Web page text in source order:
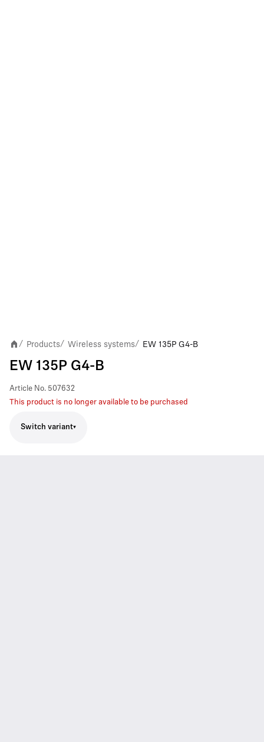
/ Products/ Wireless systems/ EW 135P G4-B
EW 135P G4-B
Article No. 507632
This product is no longer available to be purchased
Switch variant